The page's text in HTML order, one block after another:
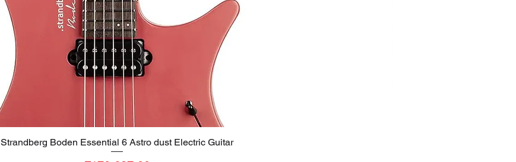
Quick View
Strandberg Boden Essential 6 Astro dust Electric Guitar